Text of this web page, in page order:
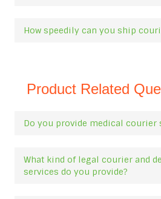
How speedily can you ship
Product Related
Do you provide medical courier
What kind of legal courier and
services do you provide?